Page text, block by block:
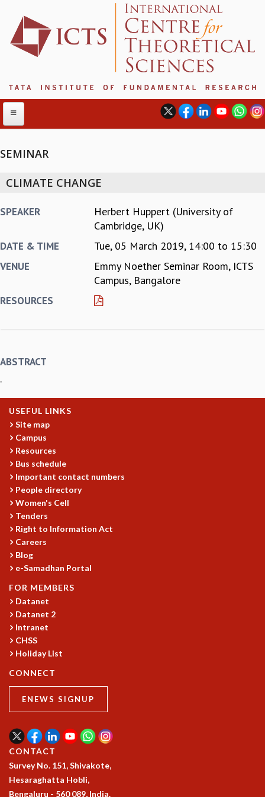
INTERNATIONAL ADVISORY BOARD
DIRECTOR'S PAGE
NEWSLETTER
TRIANNUAL IAB REPORTS
HISTORY
DIVERSITY & INCLUSIVENESS
ETHICAL GUIDELINES
ACADEMIC
EVENTS
SEMINARS
COLLOQUIA
LECTURE SERIES
TMC DISTINGUISHED LECTURES
IN-HOUSE
GRADUATE STUDIES
PHYSICAL SCIENCES
MATHEMATICS
APPLIED MATHEMATICS
PHYSICS OF LIFE
GRADUATE COURSES
SUMMER COURSES
POSTDOCTORAL PROGRAM
SUMMER RESEARCH PROGRAM
LONG TERM VISITING STUDENTS PROGRAM
THESIS ARCHIVE
ASTROPHYSICS AND RELATIVITY
BIOLOGICAL PHYSICS
STATISTICAL PHYSICS AND CONDENSED MATTER
FLUID DYNAMICS AND TURBULENCE
SEMINAR
CLIMATE CHANGE
SPEAKER
Herbert Huppert (University of
Cambridge, UK)
DATE & TIME Tue, 05 March 2019, 14:00 to 15:30
VENUE
Emmy Noether Seminar Room, ICTS
Campus, Bangalore
RESOURCES
ABSTRACT
.
USEFUL LINKS
Site map
Campus
Resources
Bus schedule
Important contact numbers
People directory
Women's Cell
Tenders
Right to Information Act
Careers
Blog
e-Samadhan Portal
FOR MEMBERS
Datanet
Datanet 2
Intranet
CHSS
Holiday List
CONNECT
ENEWS SIGNUP
CONTACT
Survey No. 151, Shivakote,
Hesaraghatta Hobli,
Bengaluru - 560 089, India.